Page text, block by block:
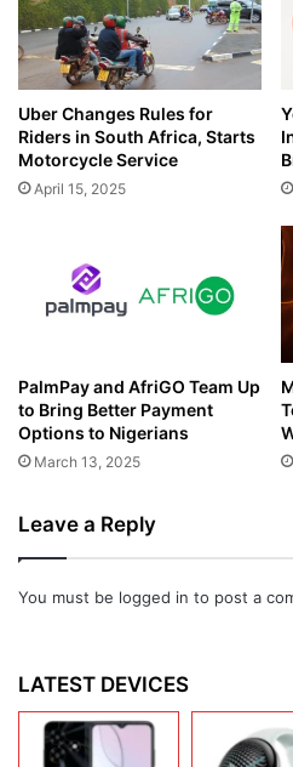
Uber Changes Rules for
Riders in South Africa, Starts
Motorcycle Service
April 15, 2025
PalmPay and AfriGO Team Up
to Bring Better Payment
Options to Nigerians
March 13, 2025
Leave a Reply
You must be logged in to post a
LATEST DEVICES